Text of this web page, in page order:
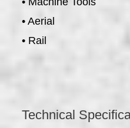
• Aerial
• Rail
Technical